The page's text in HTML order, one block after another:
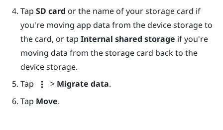
Tap SD card or the name of your storage card if
you're moving app data from the device storage to
the card, or tap Internal shared storage if you're
moving data from the storage card back to the
device storage.
Tap
> Migrate data.
Tap Move.